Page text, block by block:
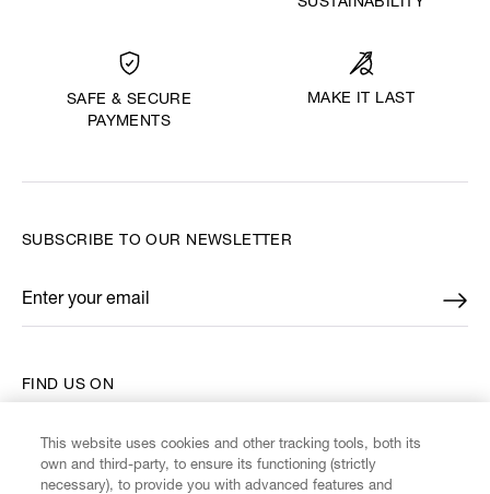
SUSTAINABILITY
SAFE & SECURE
PAYMENTS
MAKE IT LAST
FIND US ON
SUBSCRIBE TO OUR NEWSLETTER
Enter your email
*
This website uses cookies and other tracking tools, both its
own and third-party, to ensure its functioning (strictly
necessary), to provide you with advanced features and